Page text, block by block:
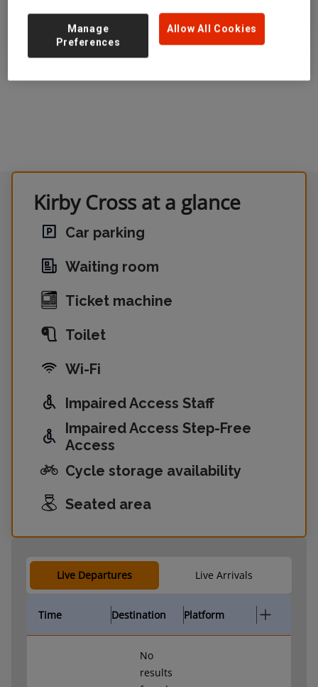
GET DIRECTIONS
Kirby Cross at a glance
Car parking
Waiting room
Ticket machine
Toilet
Wi-Fi
Impaired Access Staff
Impaired Access Step-Free
Access
Cycle storage availability
Seated area
Live Departures Live Arrivals
Time Destination Platform
No
results
Allow All Cookies
Manage
Preferences